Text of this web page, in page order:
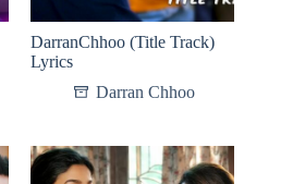
DarranChhoo (Title Track)
Lyrics
Darran Chhoo